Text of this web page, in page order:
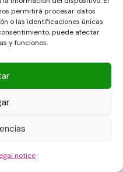
permitirá procesar datos
o las identificaciones únicas
puede afectar
y funciones.
notice
tender and fully